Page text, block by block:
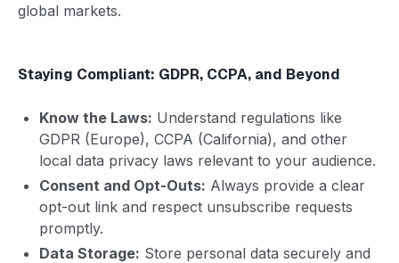
global markets.
Staying Compliant: GDPR, CCPA, and Beyond
Know the Laws: Understand regulations like
GDPR (Europe), CCPA (California), and other
local data privacy laws relevant to your audience.
Consent and Opt-Outs: Always provide a clear
opt-out link and respect unsubscribe requests
promptly.
Data Storage: Store personal data securely and